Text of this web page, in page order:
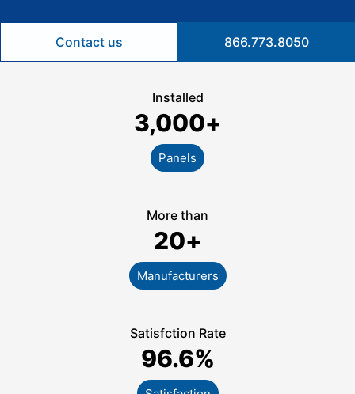
Contact us 866.773.8050
Installed
3,000+
Panels
More than
20+
Manufacturers
Satisfction Rate
96.6%